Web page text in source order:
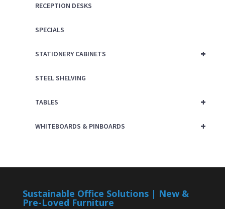
RECEPTION DESKS
SPECIALS
+
STATIONERY CABINETS
STEEL SHELVING
+
TABLES
+
WHITEBOARDS & PINBOARDS
Sustainable Office Solutions | New &
Pre-Loved Furniture